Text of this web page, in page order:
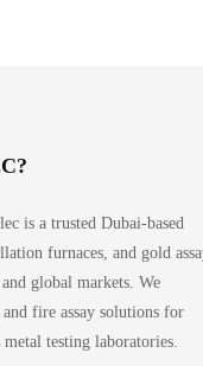
is a trusted Dubai-based
furnaces, and gold
global markets. We
fire assay solutions for
testing laboratories.